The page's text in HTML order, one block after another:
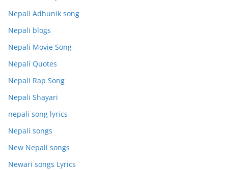
Nepali Adhunik song
Nepali blogs
Nepali Movie Song
Nepali Quotes
Nepali Rap Song
Nepali Shayari
nepali song lyrics
Nepali songs
New Nepali songs
Newari songs Lyrics